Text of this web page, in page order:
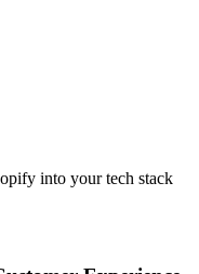
into your tech stack